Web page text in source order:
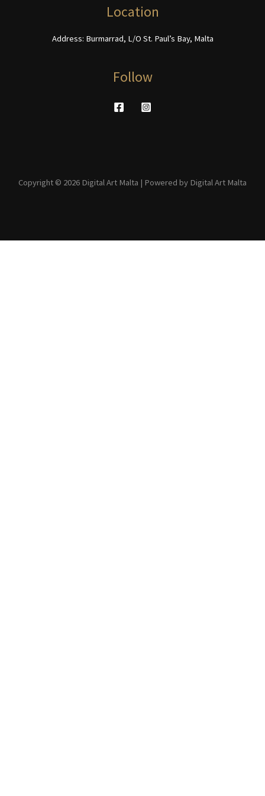
Location
Address: Burmarrad, L/O St. Paul’s Bay, Malta
Follow
Copyright © 2026 Digital Art Malta | Powered by Digital Art Malta